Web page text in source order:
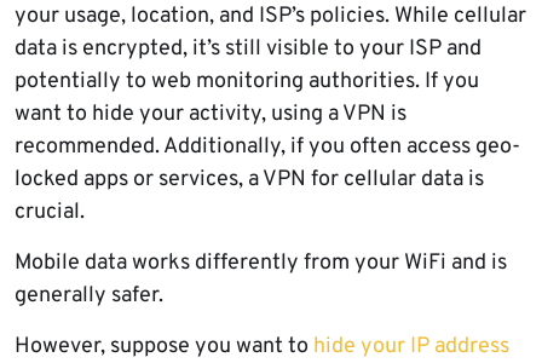
your usage, location, and ISP’s policies. While cellular
data is encrypted, it’s still visible to your ISP and
potentially to web monitoring authorities. If you
want to hide your activity, using a VPN is
recommended. Additionally, if you often access geo-
locked apps or services, a VPN for cellular data is
crucial.
Mobile data works differently from your WiFi and is
generally safer.
However, suppose you want to hide your IP address